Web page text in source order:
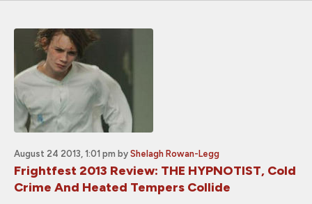
August 24 2013, 1:01 pm by Shelagh Rowan-Legg
Frightfest 2013 Review: THE HYPNOTIST, Cold
Crime And Heated Tempers Collide